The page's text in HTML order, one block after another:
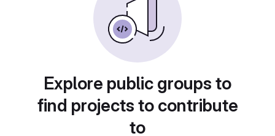
Explore public groups to
find projects to contribute
to